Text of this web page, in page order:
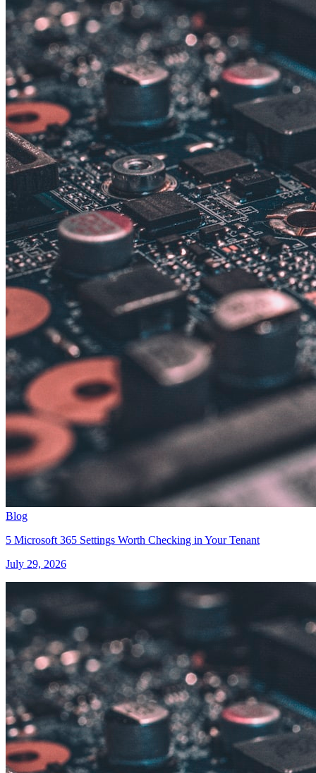
Blog
5 Microsoft 365 Settings Worth Checking in Your Tenant
July 29, 2026